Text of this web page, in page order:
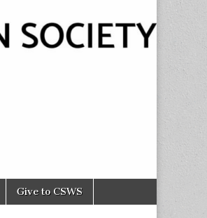
Give to CSWS